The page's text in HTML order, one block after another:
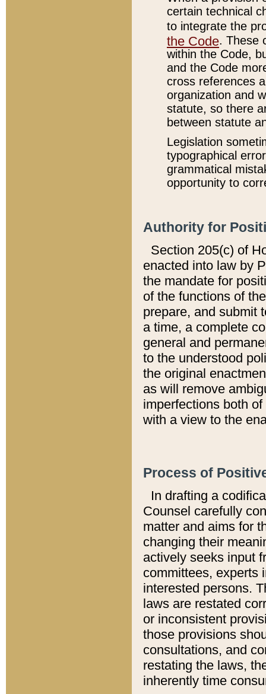
certain technical
to integrate the
the Code. These
within the Code,
and the Code
cross references
organization and
statute, so there
between statute
Legislation
typographical
grammatical
opportunity to
Authority for
Section 205(c) of
enacted into law by
the mandate for
of the functions of
prepare, and submit
a time, a complete
general and
to the understood
the original
as will remove
imperfections both
with a view to the
Process of
In drafting a
Counsel carefully
matter and aims for
changing their
actively seeks input
committees, experts
interested persons.
laws are restated
or inconsistent
those provisions
consultations, and
restating the laws,
inherently time